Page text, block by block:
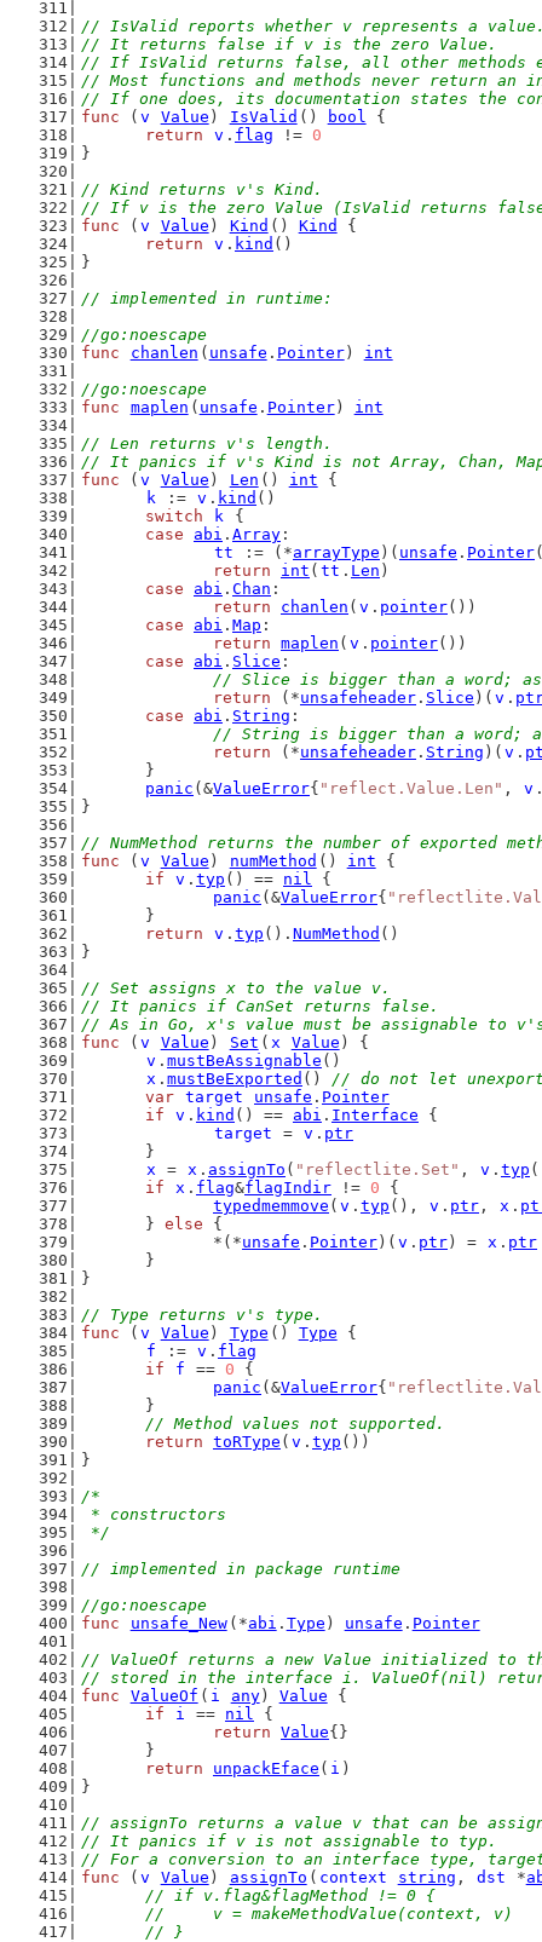
// IsValid reports whether v represents a
// It returns false if v is the zero Value.
// If IsValid returns false, all other methods
// Most functions and methods never return an
// If one does, its documentation states the
func ( v Value ) IsValid () bool {
return
v . flag != 0
}
// Kind returns v's Kind.
// If v is the zero Value (IsValid returns
func ( v Value ) Kind () Kind
{
return
v . kind ()
}
// implemented in runtime:
//go:noescape
func
chanlen ( unsafe . Pointer) int
//go:noescape
func
maplen ( unsafe . Pointer) int
// Len returns v's length.
// It panics if v's Kind is not Array, Chan,
func ( v Value ) Len () int {
k := v . kind ()
switch
k {
case
abi . Array :
tt
:= (*arrayType )( unsafe . Pointer
return
int ( tt . Len )
case
abi . Chan :
return
chanlen ( v . pointer())
case
abi . Map :
return maplen ( v . pointer())
case
abi . Slice :
// Slice is bigger than a word;
return (*unsafeheader . Slice )( v .
case
abi . String :
// String is bigger than a word;
return (*unsafeheader . String )( v .
	}
panic (&ValueError{ "reflect.Value.Len" , v
}
// NumMethod returns the number of exported
func ( v Value ) numMethod () int {
if
v . typ () == nil {
panic (&ValueError{
	}
return
v . typ (). NumMethod ()
}
// Set assigns x to the value v.
// It panics if CanSet returns false.
// As in Go, x's value must be assignable to
func ( v Value ) Set ( x Value ) {
v . mustBeAssignable ()
x . mustBeExported () // do not let
var target unsafe . Pointer
if
v . kind () == abi . Interface {
target
= v . ptr
	}
x
= x . assignTo ( "reflectlite.Set" , v . typ
if
x . flag&flagIndir != 0 {
typedmemmove ( v . typ (), v . ptr , x .
	}
else {
		*(*
unsafe . Pointer )( v . ptr ) = x . ptr
	}
}
// Type returns v's type.
func ( v Value ) Type () Type {
f
:= v . flag
if
f == 0 {
panic (&ValueError{
	}
// Method values not supported.
return toRType ( v . typ ())
}
/*
* constructors
*/
// implemented in package runtime
//go:noescape
func
unsafe_New (*abi . Type ) unsafe . Pointer
// ValueOf returns a new Value initialized to
// stored in the interface i. ValueOf(nil)
func
ValueOf ( i any) Value {
if
i == nil {
return Value{}
	}
return
unpackEface ( i )
}
// assignTo returns a value v that can be
// It panics if v is not assignable to typ.
// For a conversion to an interface type,
func ( v Value ) assignTo ( context string , dst *
// if v.flag&flagMethod != 0 {
	// 	v = makeMethodValue(context, v)
	// }